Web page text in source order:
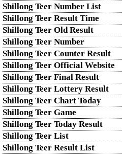
Shillong Teer Number List
Shillong Teer Result Time
Shillong Teer Old Result
Shillong Teer Number
Shillong Teer Counter Result
Shillong Teer Official Website
Shillong Teer Final Result
Shillong Teer Lottery Result
Shillong Teer Chart Today
Shillong Teer Game
Shillong Teer Today Result
Shillong Teer List
Shillong Teer Result List